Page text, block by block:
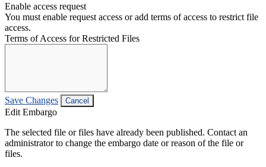
Enable access request
You must enable request access or add terms of access to restrict file
access.
Terms of Access for Restricted Files
Save Changes Cancel
Edit Embargo
The selected file or files have already been published. Contact an
administrator to change the embargo date or reason of the file or
files.